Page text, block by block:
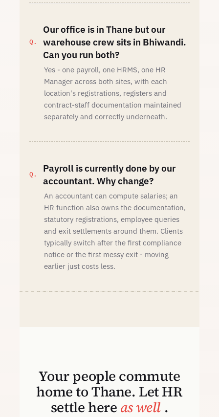
Our office is in Thane but our
warehouse crew sits in Bhiwandi.
Can you run both?
Yes - one payroll, one HRMS, one HR
Manager across both sites, with each
location's registrations, registers and
contract-staff documentation maintained
separately and correctly underneath.
Payroll is currently done by our
accountant. Why change?
An accountant can compute salaries; an
HR function also owns the documentation,
statutory registrations, employee queries
and exit settlements around them. Clients
typically switch after the first compliance
notice or the first messy exit - moving
earlier just costs less.
Your people commute
home to Thane. Let HR
settle here as well.